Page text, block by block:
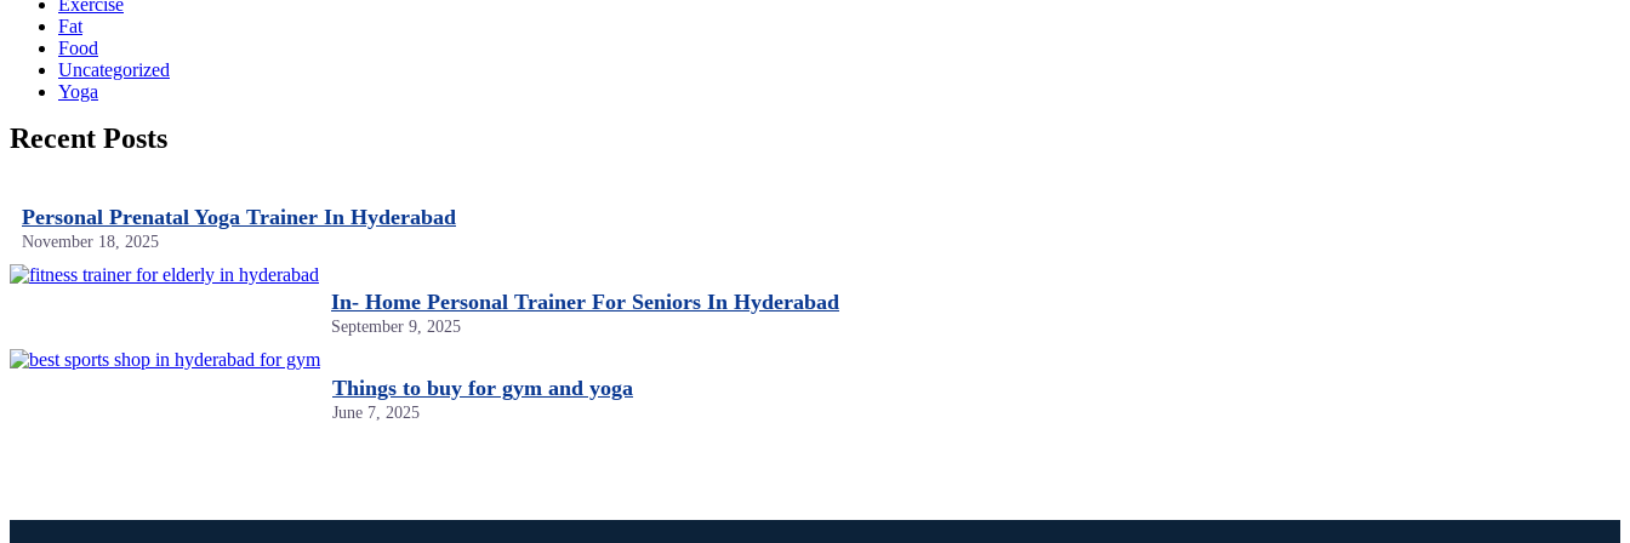
Exercise
Fat
Food
Uncategorized
Yoga
Recent Posts
Personal Prenatal Yoga Trainer In Hyderabad
November 18, 2025
In- Home Personal Trainer For Seniors In Hyderabad
September 9, 2025
Things to buy for gym and yoga
June 7, 2025